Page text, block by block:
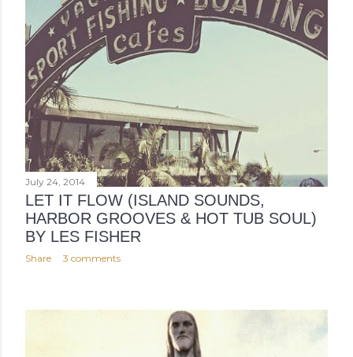
July 24, 2014
LET IT FLOW (ISLAND SOUNDS,
HARBOR GROOVES & HOT TUB SOUL)
BY LES FISHER
Share 3 comments